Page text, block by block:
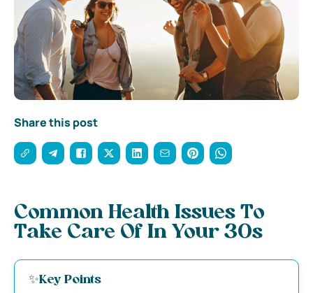
Share this post
Common Health Issues To
Take Care Of In Your 30s
✨Key Points